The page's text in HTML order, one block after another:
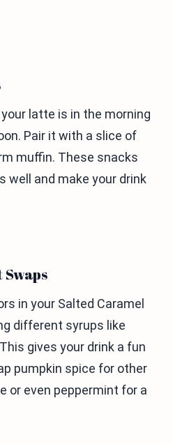
latte is in the morning
Pair it with a slice of
muffin. These snacks
well and make your drink
Swaps
in your Salted Caramel
different syrups like
gives your drink a fun
pumpkin spice for other
or even peppermint for a